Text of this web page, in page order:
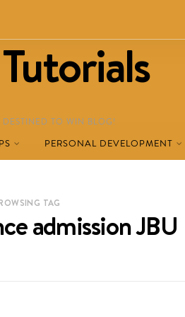
TO WIN BLOG!
PERSONAL DEVELOPMENT
TAG
admission JBU